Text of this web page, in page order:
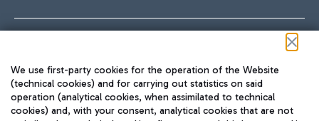
Fast & Street Food
Train
Quickly reach Fiumicino Airport from Rome via Trenitalia
We use first-party cookies for the operation of the Website
(technical cookies) and for carrying out statistics on said
operation (analytical cookies, when assimilated to technical
cookies) and, with your consent, analytical cookies that are not